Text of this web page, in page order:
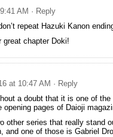
AM · Reply
repeat Hazuki Kanon
great chapter Doki!
at 10:47 AM · Reply
a doubt that it is one of
opening pages of Daioji
other series that really stand
and one of those is Gabriel